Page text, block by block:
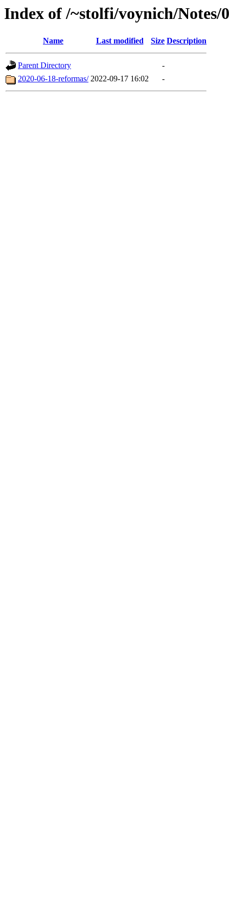
Index of /~stolfi/voynich/Notes/
Name Last modified Size Description
Parent Directory
-
2020-06-18-reformas/ 2022-09-17 16:02 -